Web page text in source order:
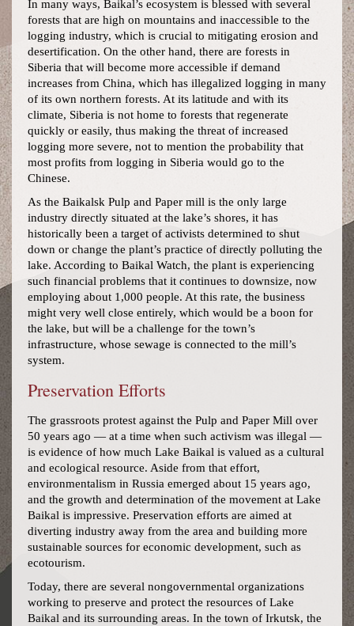
In many ways, Baikal’s ecosystem is blessed with several
forests that are high on mountains and inaccessible to the
logging industry, which is crucial to mitigating erosion and
desertification. On the other hand, there are forests in
Siberia that will become more accessible if demand
increases from China, which has illegalized logging in many
of its own northern forests. At its latitude and with its
climate, Siberia is not home to forests that regenerate
quickly or easily, thus making the threat of increased
logging more severe, not to mention the probability that
most profits from logging in Siberia would go to the
Chinese.
As the Baikalsk Pulp and Paper mill is the only large
industry directly situated at the lake’s shores, it has
historically been a target of activists determined to shut
down or change the plant’s practice of directly polluting the
lake. According to Baikal Watch, the plant is experiencing
such financial problems that it continues to downsize, now
employing about 1,000 people. At this rate, the business
might very well close entirely, which would be a boon for
the lake, but will be a challenge for the town’s
infrastructure, whose sewage is connected to the mill’s
system.
Preservation Efforts
The grassroots protest against the Pulp and Paper Mill over
50 years ago — at a time when such activism was illegal —
is evidence of how much Lake Baikal is valued as a cultural
and ecological resource. Aside from that effort,
environmentalism in Russia emerged about 15 years ago,
and the growth and determination of the movement at Lake
Baikal is impressive. Preservation efforts are aimed at
diverting industry away from the area and building more
sustainable sources for economic development, such as
ecotourism.
Today, there are several nongovernmental organizations
working to preserve and protect the resources of Lake
Baikal and its surrounding areas. In the town of Irkutsk, the